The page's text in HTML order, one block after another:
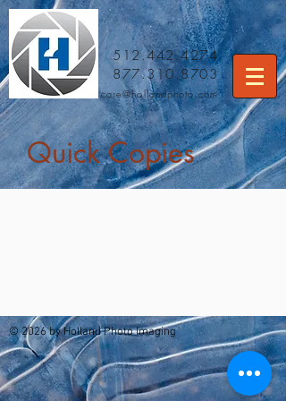
512.442.4274
877.310.8703
care@hollandphoto.com
Quick Copies
© 2026 by Holland Photo Imaging